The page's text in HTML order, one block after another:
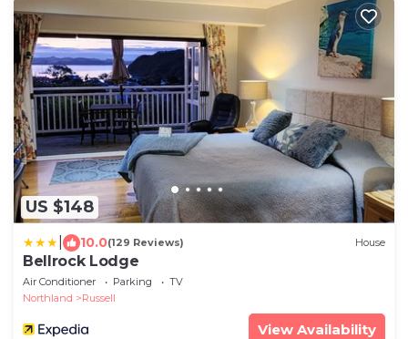
US $148
10.0(129 Reviews) House
Bellrock Lodge
Air Conditioner Parking
TV
Northland
Russell
View Availability